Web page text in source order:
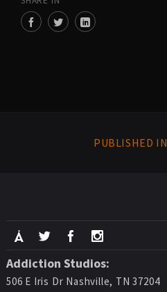
PUBLISHED IN
Addiction Studios:
506 E Iris Dr Nashville, TN 37204